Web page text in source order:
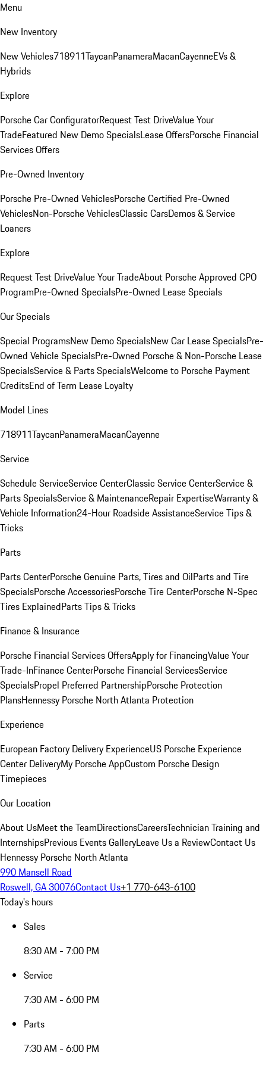
Menu
New Inventory
New Vehicles718911TaycanPanameraMacanCayenneEVs &
Hybrids
Explore
Porsche Car ConfiguratorRequest Test DriveValue Your
TradeFeatured New Demo SpecialsLease OffersPorsche Financial
Services Offers
Pre-Owned Inventory
Porsche Pre-Owned VehiclesPorsche Certified Pre-Owned
VehiclesNon-Porsche VehiclesClassic CarsDemos & Service
Loaners
Explore
Request Test DriveValue Your TradeAbout Porsche Approved CPO
ProgramPre-Owned SpecialsPre-Owned Lease Specials
Our Specials
Special ProgramsNew Demo SpecialsNew Car Lease SpecialsPre-
Owned Vehicle SpecialsPre-Owned Porsche & Non-Porsche Lease
SpecialsService & Parts SpecialsWelcome to Porsche Payment
CreditsEnd of Term Lease Loyalty
Model Lines
718911TaycanPanameraMacanCayenne
Service
Schedule ServiceService CenterClassic Service CenterService &
Parts SpecialsService & MaintenanceRepair ExpertiseWarranty &
Vehicle Information24-Hour Roadside AssistanceService Tips &
Tricks
Parts
Parts CenterPorsche Genuine Parts, Tires and OilParts and Tire
SpecialsPorsche AccessoriesPorsche Tire CenterPorsche N-Spec
Tires ExplainedParts Tips & Tricks
Finance & Insurance
Porsche Financial Services OffersApply for FinancingValue Your
Trade-InFinance CenterPorsche Financial ServicesService
SpecialsPropel Preferred PartnershipPorsche Protection
PlansHennessy Porsche North Atlanta Protection
Experience
European Factory Delivery ExperienceUS Porsche Experience
Center DeliveryMy Porsche AppCustom Porsche Design
Timepieces
Our Location
About UsMeet the TeamDirectionsCareersTechnician Training and
InternshipsPrevious Events GalleryLeave Us a ReviewContact Us
Hennessy Porsche North Atlanta
990 Mansell Road
Roswell, GA 30076Contact Us+1 770-643-6100
Today's hours
Sales
8:30 AM - 7:00 PM
Service
7:30 AM - 6:00 PM
Parts
7:30 AM - 6:00 PM